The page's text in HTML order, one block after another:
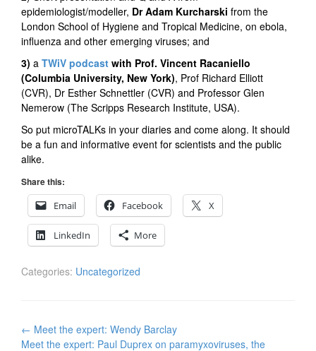
epidemiologist/modeller, Dr Adam Kurcharski from the
London School of Hygiene and Tropical Medicine, on ebola,
influenza and other emerging viruses; and
3) a TWiV podcast with Prof. Vincent Racaniello
(Columbia University, New York), Prof Richard Elliott
(CVR), Dr Esther Schnettler (CVR) and Professor Glen
Nemerow (The Scripps Research Institute, USA).
So put microTALKs in your diaries and come along. It should
be a fun and informative event for scientists and the public
alike.
Share this:
Email
Facebook X
LinkedIn More
Categories: Uncategorized
Post
navigation
← Meet the expert: Wendy Barclay
Meet the expert: Paul Duprex on paramyxoviruses, the